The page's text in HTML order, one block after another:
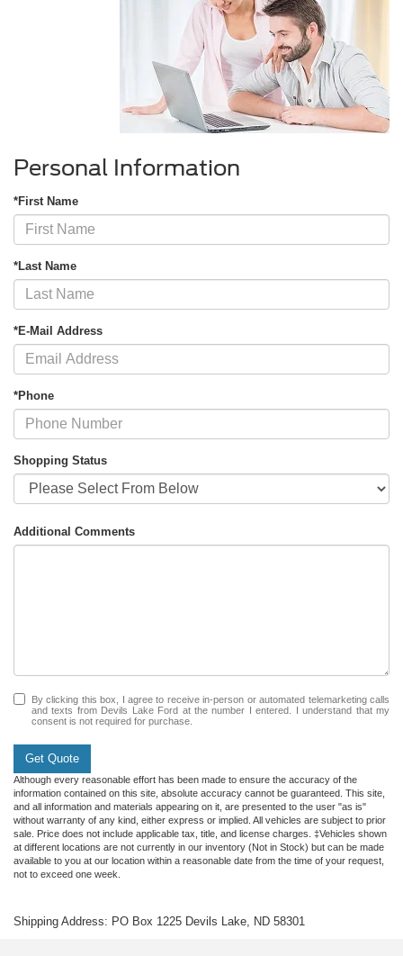
Personal Information
*First Name
*Last Name
*E-Mail Address
*Phone
Shopping Status
Additional Comments
By clicking this box, I agree to receive in-person or automated telemarketing calls
and texts from Devils Lake Ford at the number I entered. I understand that my
consent is not required for purchase.
Get Quote
Although every reasonable effort has been made to ensure the accuracy of the
information contained on this site, absolute accuracy cannot be guaranteed. This site,
and all information and materials appearing on it, are presented to the user "as is"
without warranty of any kind, either express or implied. All vehicles are subject to prior
sale. Price does not include applicable tax, title, and license charges. ‡Vehicles shown
at different locations are not currently in our inventory (Not in Stock) but can be made
available to you at our location within a reasonable date from the time of your request,
not to exceed one week.
Shipping Address: PO Box 1225 Devils Lake, ND 58301